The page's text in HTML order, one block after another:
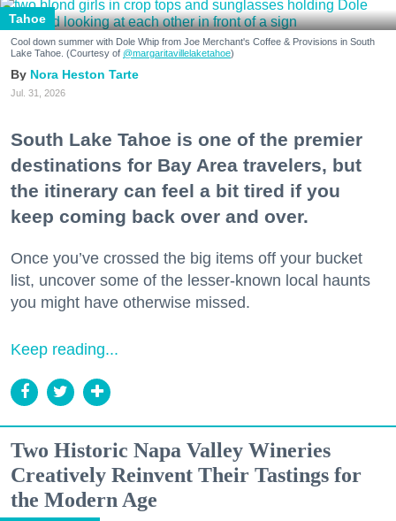
Tahoe
Cool down summer with Dole Whip from Joe Merchant's Coffee & Provisions in South
Lake Tahoe. (Courtesy of @margaritavillelaketahoe)
Nora Heston Tarte
Jul. 31, 2026
South Lake Tahoe is one of the premier
destinations for Bay Area travelers, but
the itinerary can feel a bit tired if you
keep coming back over and over.
Once you’ve crossed the big items off your bucket
list, uncover some of the lesser-known local haunts
you might have otherwise missed.
Keep reading...
Two Historic Napa Valley Wineries
Creatively Reinvent Their Tastings for
the Modern Age